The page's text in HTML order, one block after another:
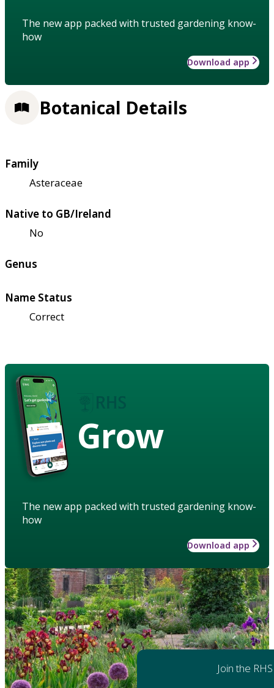
The new app packed with trusted gardening know-
how
Download app
Botanical Details
Family
Asteraceae
Native to GB/Ireland
No
Genus
Name Status
Correct
Grow
The new app packed with trusted gardening know-
how
Download app
Join the RHS